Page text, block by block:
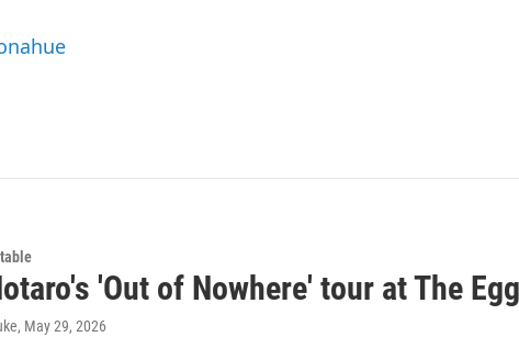
'Out of Nowhere' tour at The
, May 29, 2026